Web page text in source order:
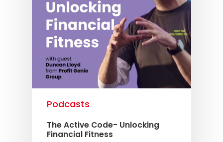
Podcasts
The Active Code- Unlocking
Financial Fitness
TAKE THE
SCORECARD
Blog
Podcasts
Contact us